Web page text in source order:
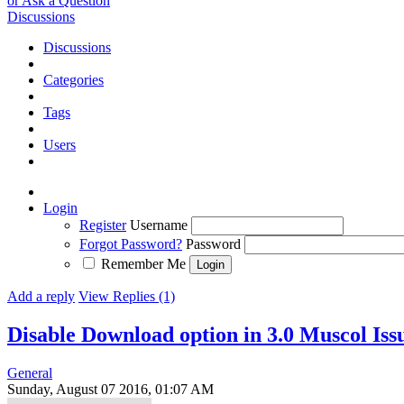
Discussions
Discussions
Categories
Tags
Users
Login
Register Username
Forgot Password? Password
Remember Me
Add a reply View Replies (1)
Disable Download option in 3.0 Muscol
General
Sunday, August 07 2016, 01:07 AM